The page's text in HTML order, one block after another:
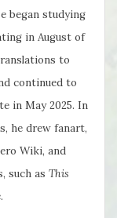
began studying
in August of
to
continued to
in May 2025. In
he drew fanart,
Wiki, and
such as This
.